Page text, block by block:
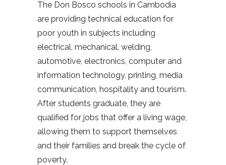
The Don Bosco schools in Cambodia
are providing technical education for
poor youth in subjects including
electrical, mechanical, welding,
automotive, electronics, computer and
information technology, printing, media
communication, hospitality and tourism.
After students graduate, they are
qualified for jobs that offer a living wage,
allowing them to support themselves
and their families and break the cycle of
poverty.